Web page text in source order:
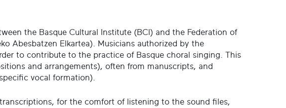
the Basque Cultural Institute (BCI) and the Federation of
Abesbatzen Elkartea). Musicians authorized by the
to contribute to the practice of Basque choral singing. This
and arrangements), often from manuscripts, and
vocal formation).
for the comfort of listening to the sound files,